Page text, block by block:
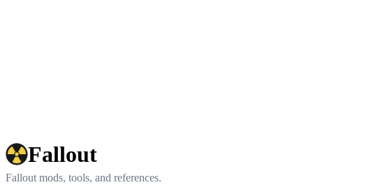
Fallout
Fallout mods, tools, and references.